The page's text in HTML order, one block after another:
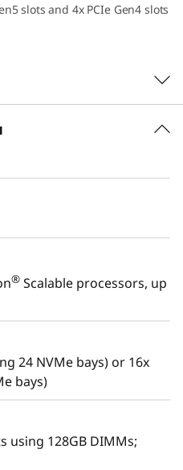
slots and 4x PCIe Gen4 slots
in a tower
50% more cores,
latest DDR5
enhances bandwidth
V3 the ideal
cloud.
® Scalable processors, up
24 NVMe bays) or 16x
bays)
using 128GB DIMMs;